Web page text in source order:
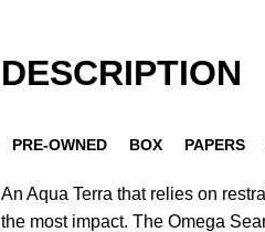
DESCRIPTION
PRE-OWNED BOX PAPERS
An Aqua Terra that relies on
the most impact. The Omega